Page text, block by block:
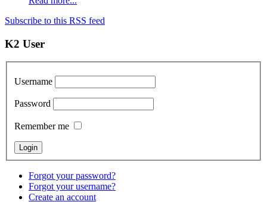
Subscribe to this RSS feed
K2 User
Username
Password
Remember me
Forgot your password?
Forgot your username?
Create an account